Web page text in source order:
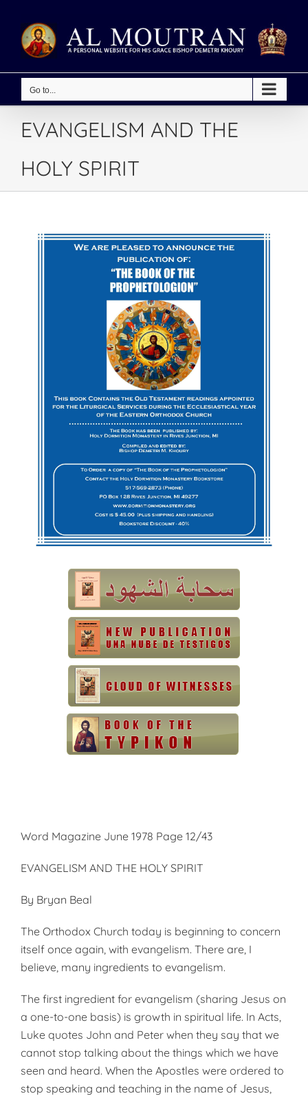
content
Go to...
EVANGELISM AND THE
HOLY SPIRIT
Word Magazine June 1978 Page 12/43
EVANGELISM AND THE HOLY SPIRIT
By Bryan Beal
The Orthodox Church today is beginning to con­cern
itself once again, with evangelism. There are, I
believe, many ingredients to evangelism.
The first ingredient for evangelism (sharing Jesus on
a one-to-one basis) is growth in spiritual life. In Acts,
Luke quotes John and Peter when they say that we
cannot stop talking about the things which we have
seen and heard. When the Apostles were or­dered to
stop speaking and teaching in the name of Jesus,